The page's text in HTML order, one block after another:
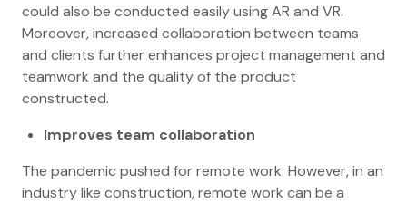
could also be conducted easily using AR and VR.
Moreover, increased collaboration between teams
and clients further enhances project management and
teamwork and the quality of the product
constructed.
Improves team collaboration
The pandemic pushed for remote work. However, in an
industry like construction, remote work can be a